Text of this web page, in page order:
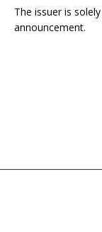
The issuer is
announcement.